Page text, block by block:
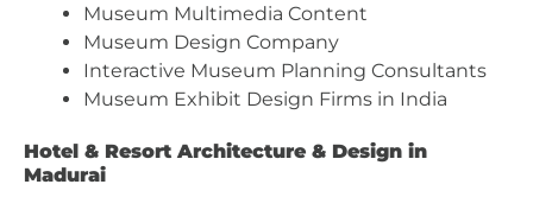
Museum Multimedia Content
Museum Design Company
Interactive Museum Planning Consultants
Museum Exhibit Design Firms in India
Hotel & Resort Architecture & Design in
Madurai